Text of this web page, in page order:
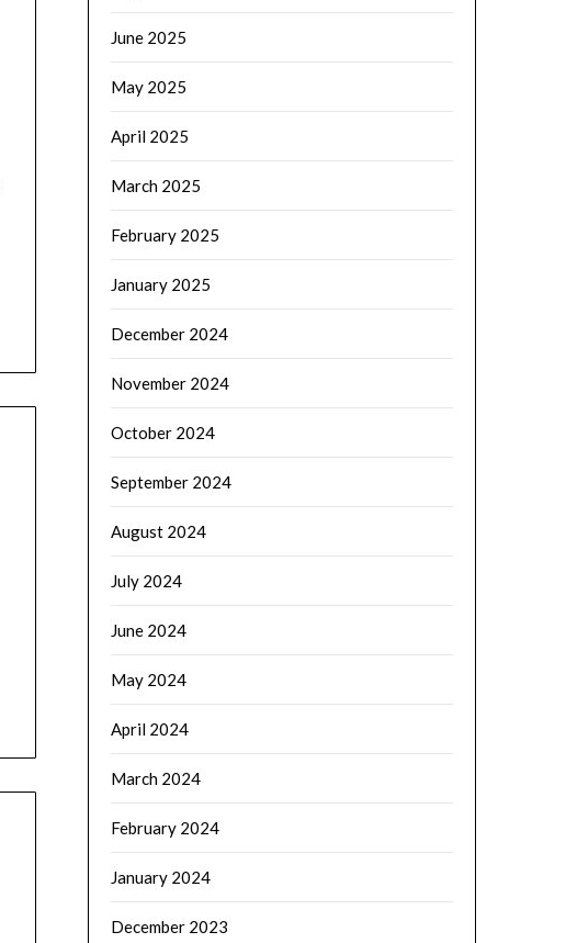
June 2025
May 2025
April 2025
March 2025
February 2025
January 2025
December 2024
November 2024
October 2024
September 2024
August 2024
July 2024
June 2024
May 2024
April 2024
March 2024
February 2024
January 2024
December 2023